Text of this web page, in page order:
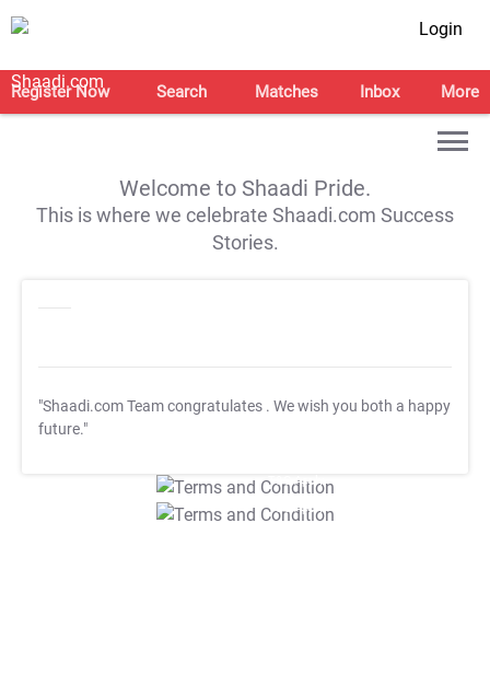
Login
Register Now Search Matches Inbox More
Welcome to Shaadi Pride.
This is where we celebrate Shaadi.com Success
Stories.
"Shaadi.com Team congratulates . We wish you both a happy
future."
T&C Apply
T&C Apply